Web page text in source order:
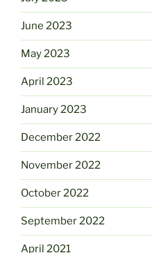
June 2023
May 2023
April 2023
January 2023
December 2022
November 2022
October 2022
September 2022
April 2021